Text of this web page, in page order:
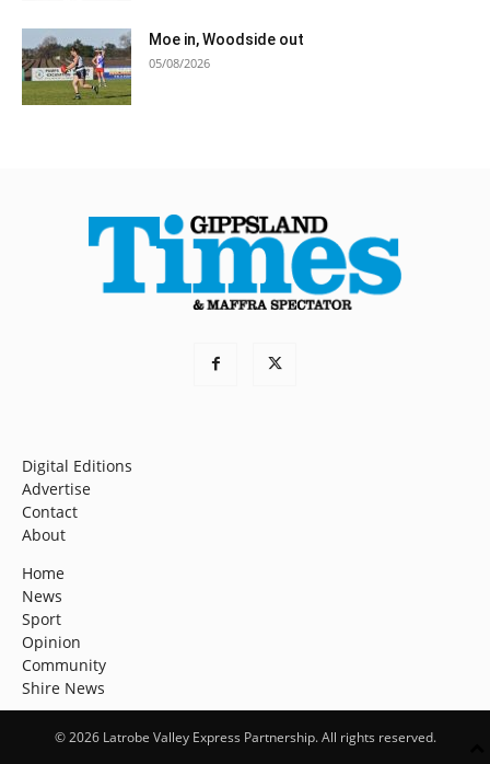
Moe in, Woodside out
05/08/2026
Digital Editions
Advertise
Contact
About
Home
News
Sport
Opinion
Community
Shire News
© 2026 Latrobe Valley Express Partnership. All rights reserved.